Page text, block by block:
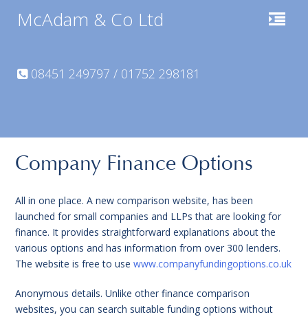
McAdam & Co Ltd
08451 249797 / 01752 298181
Company Finance Options
All in one place. A new comparison website, has been
launched for small companies and LLPs that are looking for
finance. It provides straightforward explanations about the
various options and has information from over 300 lenders.
The website is free to use www.companyfundingoptions.co.uk
Anonymous details. Unlike other finance comparison
websites, you can search suitable funding options without